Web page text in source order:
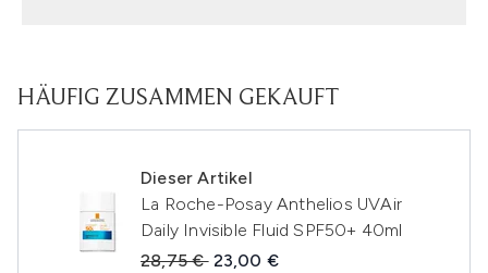
HÄUFIG ZUSAMMEN GEKAUFT
Dieser Artikel
La Roche-Posay Anthelios UVAir
Daily Invisible Fluid SPF50+ 40ml
Unverbindliche Preisempfehlung:
28,75 € Aktueller Preis:
23,00 €